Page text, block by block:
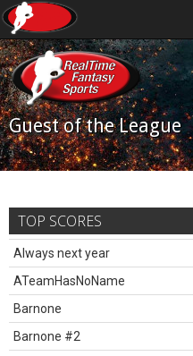
Guest of the League
TOP SCORES
Always next year
ATeamHasNoName
Barnone
Barnone #2